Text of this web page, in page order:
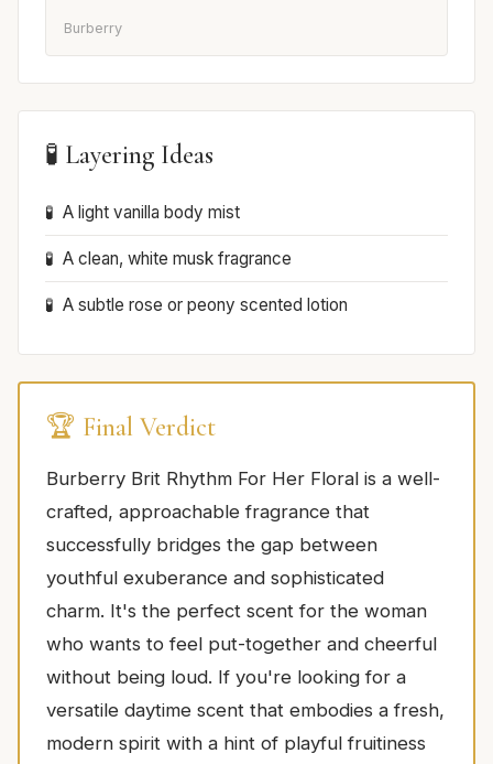
Burberry
🧪 Layering Ideas
A light vanilla body mist
A clean, white musk fragrance
A subtle rose or peony scented lotion
🏆 Final Verdict
Burberry Brit Rhythm For Her Floral is a well-
crafted, approachable fragrance that
successfully bridges the gap between
youthful exuberance and sophisticated
charm. It's the perfect scent for the woman
who wants to feel put-together and cheerful
without being loud. If you're looking for a
versatile daytime scent that embodies a fresh,
modern spirit with a hint of playful fruitiness